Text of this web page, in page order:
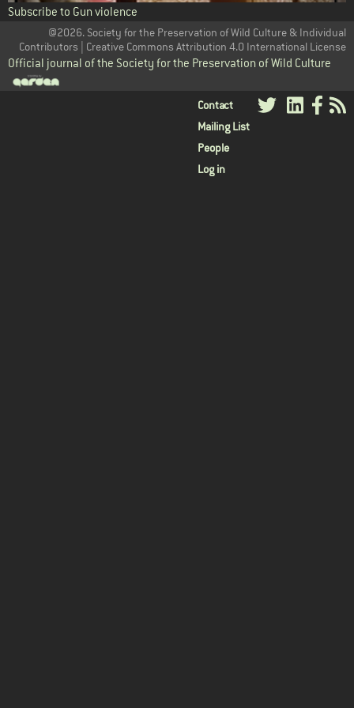
Subscribe to Gun violence
@2026. Society for the Preservation of Wild Culture & Individual
Contributors | Creative Commons Attribution 4.0 International License
Official journal of the Society for the Preservation of Wild Culture
User
menu
Contact
Mailing List
People
Log in